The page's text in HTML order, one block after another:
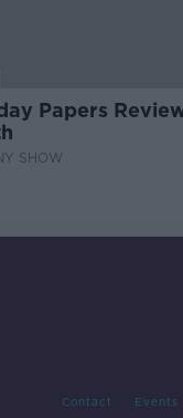
Papers
SHOW
Contact Events